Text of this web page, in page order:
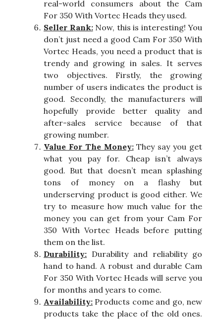
real-world consumers about the Cam
For 350 With Vortec Heads they used.
Seller Rank:Now, this is interesting! You
don’t just need a good Cam For 350 With
Vortec Heads, you need a product that is
trendy and growing in sales. It serves
two objectives. Firstly, the growing
number of users indicates the product is
good. Secondly, the manufacturers will
hopefully provide better quality and
after-sales service because of that
growing number.
Value For The Money:They say you get
what you pay for. Cheap isn’t always
good. But that doesn’t mean splashing
tons of money on a flashy but
underserving product is good either. We
try to measure how much value for the
money you can get from your Cam For
350 With Vortec Heads before putting
them on the list.
Durability: Durability and reliability go
hand to hand. A robust and durable Cam
For 350 With Vortec Heads will serve you
for months and years to come.
Availability: Products come and go, new
products take the place of the old ones.